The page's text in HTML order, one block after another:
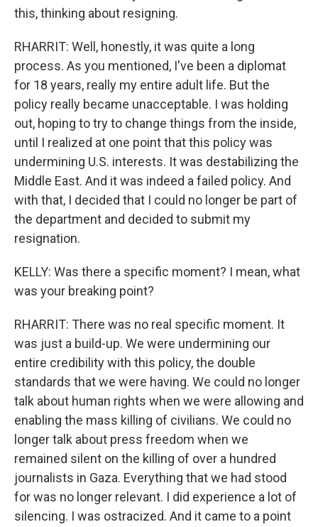
this, thinking about resigning.
RHARRIT: Well, honestly, it was quite a long
process. As you mentioned, I've been a diplomat
for 18 years, really my entire adult life. But the
policy really became unacceptable. I was holding
out, hoping to try to change things from the inside,
until I realized at one point that this policy was
undermining U.S. interests. It was destabilizing the
Middle East. And it was indeed a failed policy. And
with that, I decided that I could no longer be part of
the department and decided to submit my
resignation.
KELLY: Was there a specific moment? I mean, what
was your breaking point?
RHARRIT: There was no real specific moment. It
was just a build-up. We were undermining our
entire credibility with this policy, the double
standards that we were having. We could no longer
talk about human rights when we were allowing and
enabling the mass killing of civilians. We could no
longer talk about press freedom when we
remained silent on the killing of over a hundred
journalists in Gaza. Everything that we had stood
for was no longer relevant. I did experience a lot of
silencing. I was ostracized. And it came to a point